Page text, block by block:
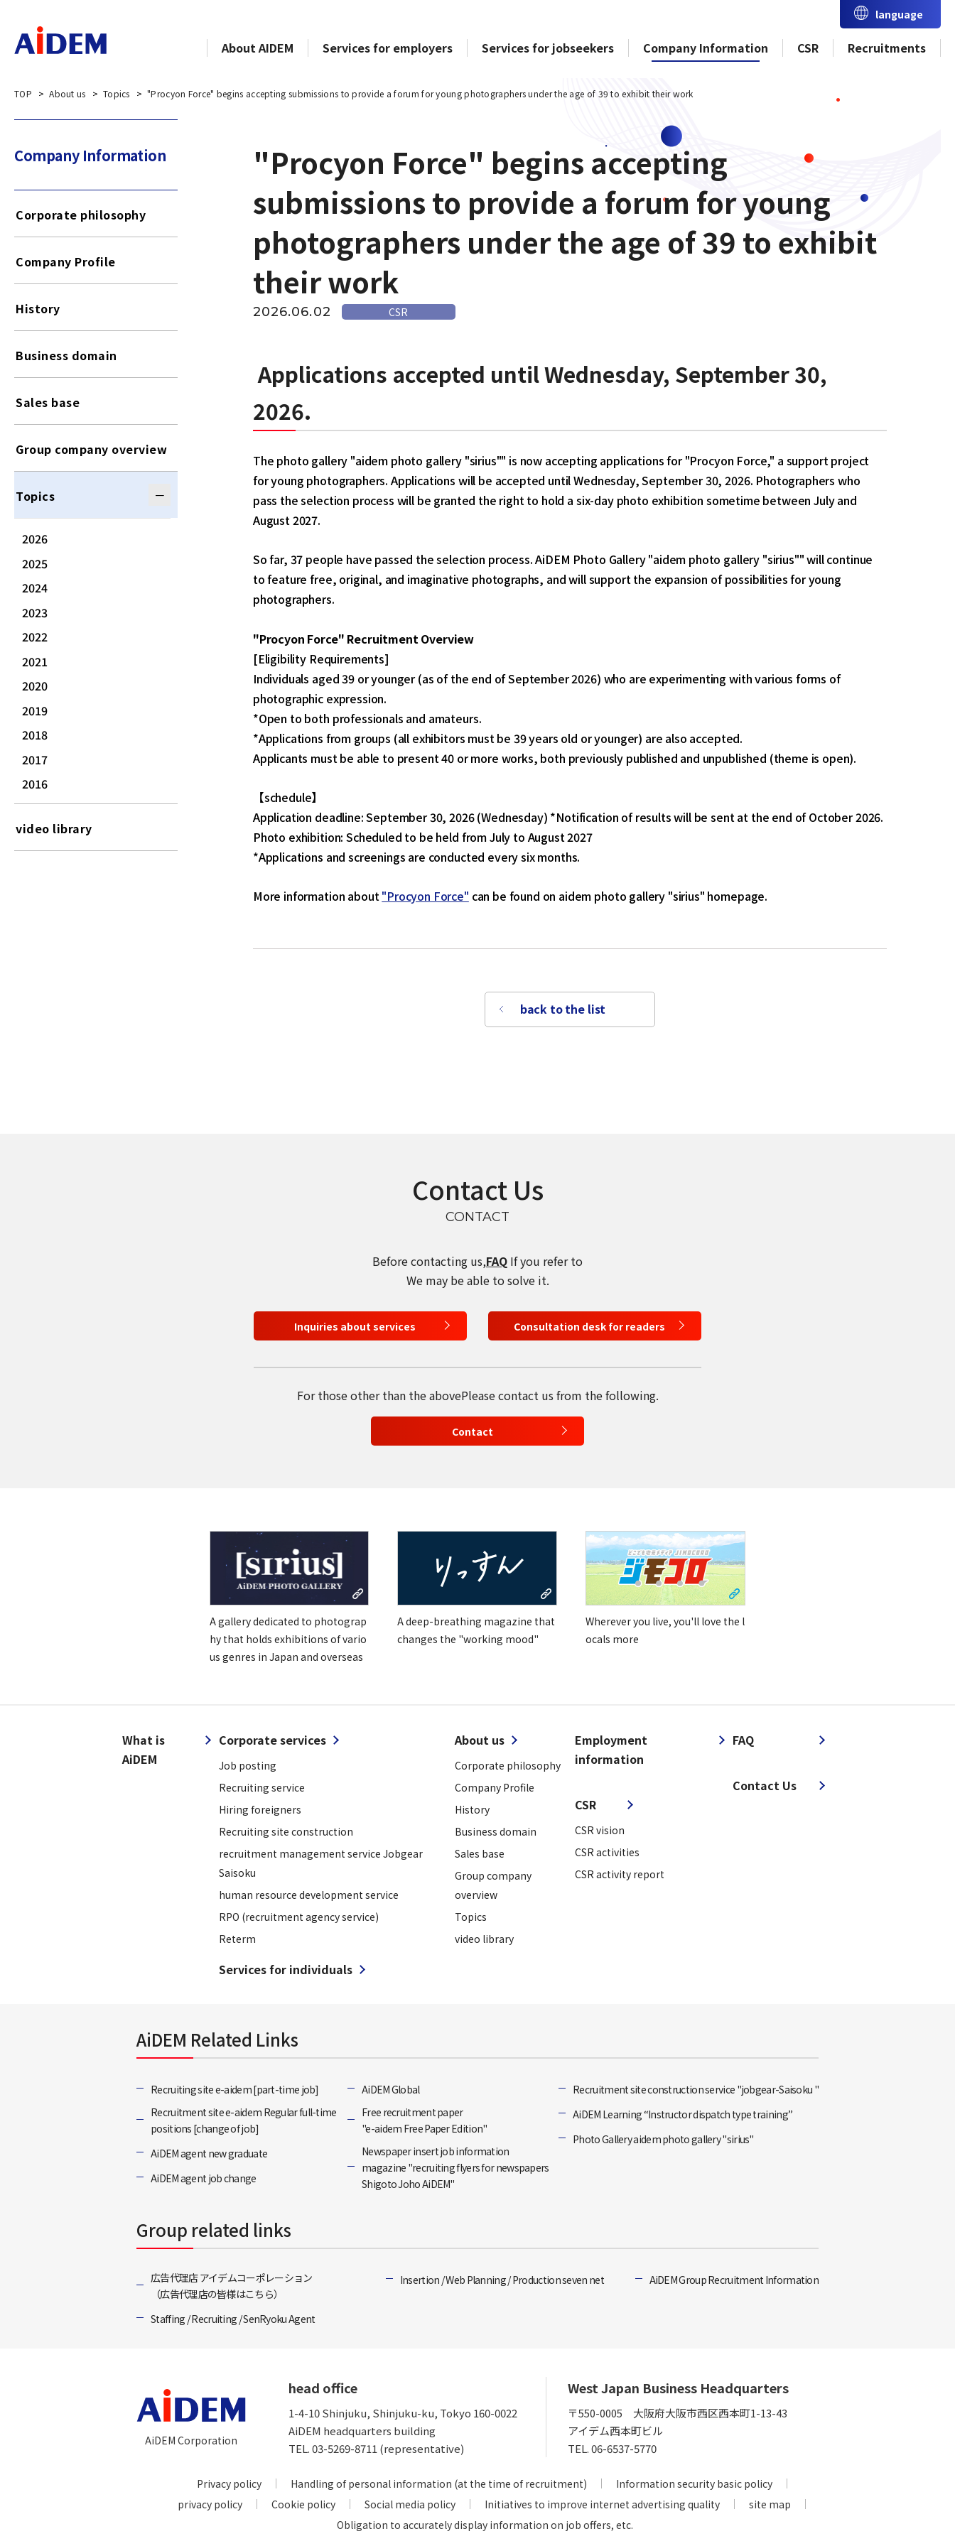
language
About AIDEM Services for employers Services for jobseekers Company Information CSR Recruitments
select a language
English
TOP About us Topics "Procyon Force" begins accepting submissions to provide a forum for young photographers under the age of 39 to exhibit their work
"Procyon Force" begins accepting
submissions to provide a forum for young
photographers under the age of 39 to exhibit
their work
2026.06.02 CSR
Applications accepted untilWednesday, September 30,
2026.
The photo gallery "aidem photo gallery "sirius"" is now accepting applications for "Procyon Force," a support project
for young photographers. Applications will be accepted until Wednesday, September 30, 2026. Photographers who
pass the selection process will be granted the right to hold a six-day photo exhibition sometime between July and
August 2027.
So far, 37 people have passed the selection process. AiDEM Photo Gallery "aidem photo gallery "sirius"" will continue
to feature free, original, and imaginative photographs, and will support the expansion of possibilities for young
photographers.
"Procyon Force" Recruitment Overview
[Eligibility Requirements]
Individuals aged 39 or younger (as of the end of September 2026) who are experimenting with various forms of
photographic expression.
*Open to both professionals and amateurs.
*Applications from groups (all exhibitors must be 39 years old or younger) are also accepted.
Applicants must be able to present 40 or more works, both previously published and unpublished (theme is open).
【schedule】
Application deadline: September 30, 2026 (Wednesday) *Notification of results will be sent at the end of October 2026.
Photo exhibition: Scheduled to be held from July to August 2027
*Applications and screenings are conducted every six months.
More information about"Procyon Force" can be found on aidem photo gallery "sirius" homepage.
back to the list
Company Information​​ ​
Corporate philosophy
Company Profile
History
Business domain
Sales base
Group company overview
Topics
2026
2025
2024
2023
2022
2021
2020
2019
2018
2017
2016
video library
Contact Us
CONTACT
Before contacting us,FAQ If you refer to
We may be able to solve it.
Inquiries about services Consultation desk for readers
For those other than the abovePlease contact us from the following.
Contact
A gallery dedicated to photograp
hy that holds exhibitions of vario
us genres in Japan and overseas
A deep-breathing magazine that
changes the "working mood"
Wherever you live, you'll love the l
ocals more
What is
AiDEM
Corporate services
Job posting
Recruiting service
Hiring foreigners
Recruiting site construction
recruitment management service Jobgear
Saisoku
human resource development service
RPO (recruitment agency service)
Reterm
Services for individuals
About us
Corporate philosophy
Company Profile
History
Business domain
Sales base
Group company
overview
Topics
video library
Employment
information
CSR
CSR vision
CSR activities
CSR activity report
FAQ
Contact Us
AiDEM Related Links
Recruiting site e-aidem [part-time job]
Recruitment site e-aidem Regular full-time
positions [change of job]
AiDEM agent new graduate
AiDEM agent job change
AiDEM Global
Free recruitment paper
"e-aidem Free Paper Edition"
Newspaper insert job information
magazine "recruiting flyers for newspapers
Shigoto Joho AiDEM"
Recruitment site construction service "jobgear-Saisoku "
AiDEM Learning “Instructor dispatch type training”
Photo Gallery aidem photo gallery "sirius"
Group related links
広告代理店 アイデムコーポレーション
（広告代理店の皆様はこちら）
Staffing / Recruiting / SenRyoku Agent
Insertion / Web Planning / Production seven net AiDEM Group Recruitment Information
AiDEM Corporation
head office
1-4-10 Shinjuku, Shinjuku-ku, Tokyo 160-0022
AiDEM headquarters building
TEL.03-5269-8711 (representative)
West Japan Business Headquarters
〒550-0005 大阪府大阪市西区西本町1-13-43
アイデム西本町ビル
TEL.06-6537-5770
Privacy policy Handling of personal information (at the time of recruitment)
Information security basic policy
privacy policy
Cookie policy Social media policy Initiatives to improve internet advertising quality
site map
Obligation to accurately display information on job offers, etc.